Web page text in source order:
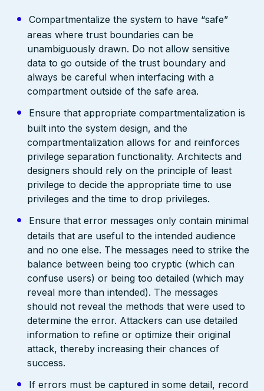
Compartmentalize the system to have “safe”
areas where trust boundaries can be
unambiguously drawn. Do not allow sensitive
data to go outside of the trust boundary and
always be careful when interfacing with a
compartment outside of the safe area.
Ensure that appropriate compartmentalization is
built into the system design, and the
compartmentalization allows for and reinforces
privilege separation functionality. Architects and
designers should rely on the principle of least
privilege to decide the appropriate time to use
privileges and the time to drop privileges.
Ensure that error messages only contain minimal
details that are useful to the intended audience
and no one else. The messages need to strike the
balance between being too cryptic (which can
confuse users) or being too detailed (which may
reveal more than intended). The messages
should not reveal the methods that were used to
determine the error. Attackers can use detailed
information to refine or optimize their original
attack, thereby increasing their chances of
success.
If errors must be captured in some detail, record